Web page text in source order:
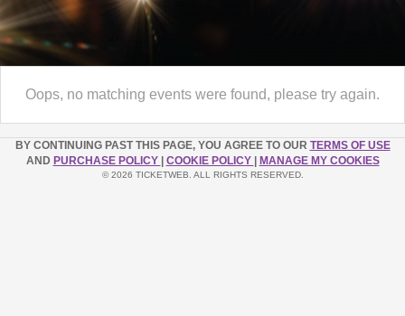
Oops, no matching events were found, please try again.
BY CONTINUING PAST THIS PAGE, YOU AGREE TO OUR TERMS OF USE
AND PURCHASE POLICY COOKIE POLICY MANAGE MY COOKIES
© 2026 TICKETWEB. ALL RIGHTS RESERVED.